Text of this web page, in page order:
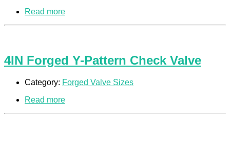
Read more
4IN Forged Y-Pattern Check Valve
Category: Forged Valve Sizes
Read more